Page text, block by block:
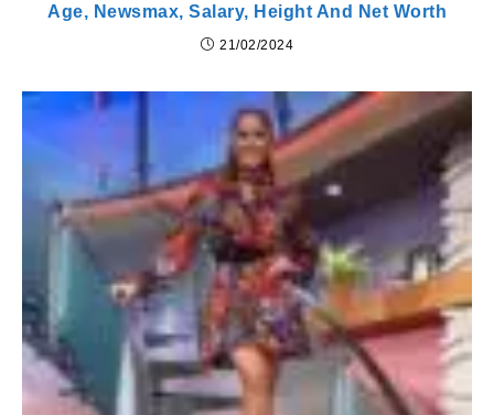
Age, Newsmax, Salary, Height And Net Worth
21/02/2024